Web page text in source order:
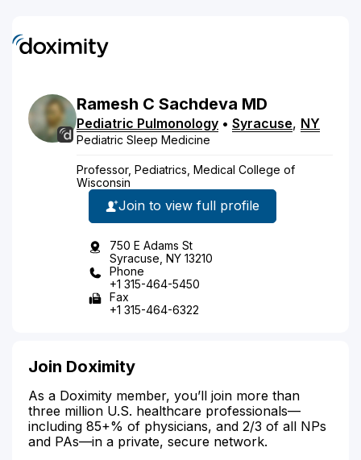
Ramesh C Sachdeva MD
Pediatric Pulmonology • Syracuse, NY
Pediatric Sleep Medicine
Professor, Pediatrics, Medical College of
Wisconsin
Join to view full profile
750 E Adams St
Syracuse, NY 13210
Phone
+1 315-464-5450
Fax
+1 315-464-6322
Join Doximity
As a Doximity member, you’ll join more than
three million U.S. healthcare professionals—
including 85+% of physicians, and 2/3 of all NPs
and PAs—in a private, secure network.